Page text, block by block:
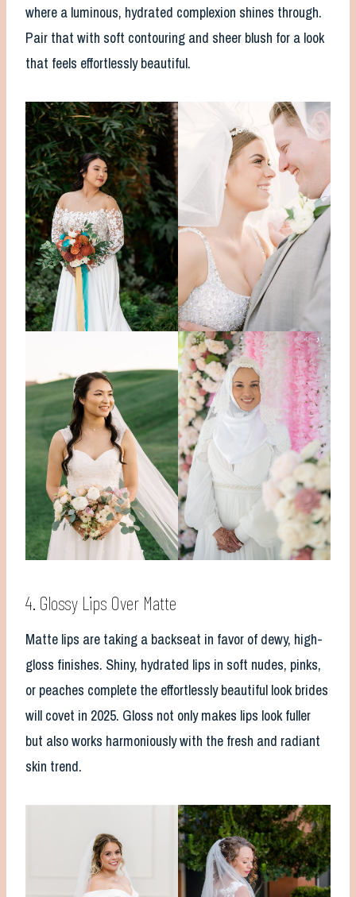
where a luminous, hydrated complexion shines through.
Pair that with soft contouring and sheer blush for a look
that feels effortlessly beautiful.
4. Glossy Lips Over Matte
Matte lips are taking a backseat in favor of dewy, high-
gloss finishes. Shiny, hydrated lips in soft nudes, pinks,
or peaches complete the effortlessly beautiful look brides
will covet in 2025. Gloss not only makes lips look fuller
but also works harmoniously with the fresh and radiant
skin trend.